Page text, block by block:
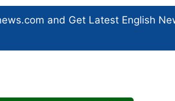
and Get Latest English